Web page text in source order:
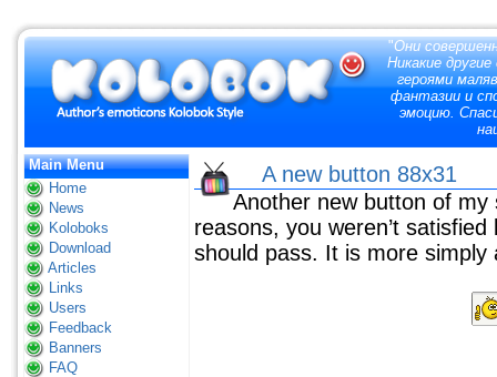
"Они
Никакие
героями
фантазии и
эмоцию.
Main Menu
Home
News
Koloboks
Download
Articles
Links
Users
Feedback
Banners
FAQ
A new button 88х31
Another new button of
reasons, you weren’t
should pass. It is more simply